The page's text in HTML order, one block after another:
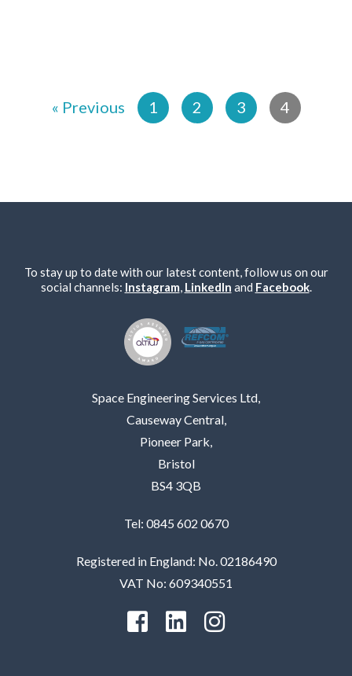
« Previous 1 2 3 4
To stay up to date with our latest content, follow us on our
social channels: Instagram LinkedIn and Facebook.
Space Engineering Services Ltd,
Causeway Central,
Pioneer Park,
Bristol
BS4 3QB
Tel: 0845 602 0670
Registered in England: No. 02186490
VAT No: 609340551